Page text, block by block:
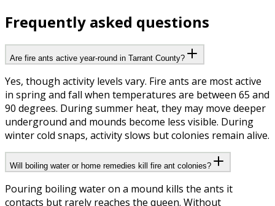
Frequently asked questions
Are fire ants active year-round in Tarrant County?
Yes, though activity levels vary. Fire ants are most active
in spring and fall when temperatures are between 65 and
90 degrees. During summer heat, they may move deeper
underground and mounds become less visible. During
winter cold snaps, activity slows but colonies remain alive.
Will boiling water or home remedies kill fire ant colonies?
Pouring boiling water on a mound kills the ants it
contacts but rarely reaches the queen. Without